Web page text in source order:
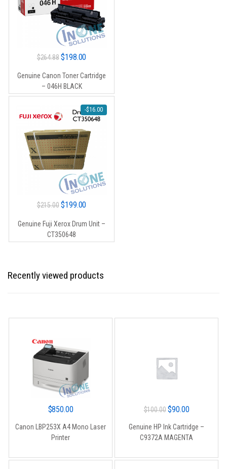
$264.88 Original
was:
$264.88.
$198.00
$198.00.
Genuine Canon Toner Cartridge
– 046H BLACK
-$16.00
$215.00 Original
was:
$215.00.
$199.00
is:
$199.00.
Genuine Fuji Xerox Drum Unit –
CT350648
Recently viewed products
$850.00
Canon LBP253X A4 Mono Laser
Printer
$100.00 Original
was:
$90.00Current
is:
Genuine HP Ink Cartridge –
C9372A MAGENTA